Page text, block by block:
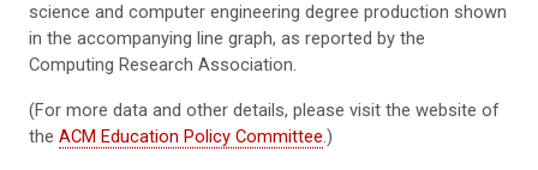
science and computer engineering degree production shown
in the accompanying line graph, as reported by the
Computing Research Association.
(For more data and other details, please visit the website of
the ACM Education Policy Committee.)